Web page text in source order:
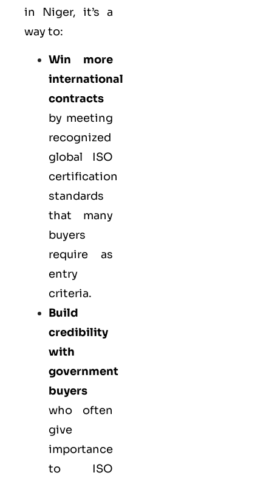
in Niger, it’s a
way to:
Win more
international
contracts
by meeting
recognized
global ISO
certification
standards
that many
buyers
require as
entry
criteria.
Build
credibility
with
government
buyers
who often
give
importance
to ISO